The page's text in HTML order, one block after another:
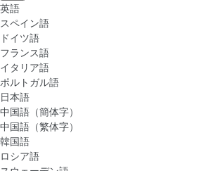
英語
スペイン語
ドイツ語
フランス語
イタリア語
ポルトガル語
日本語
中国語（簡体字）
中国語（繁体字）
韓国語
ロシア語